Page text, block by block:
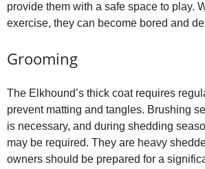
provide them with a safe space to play.
exercise, they can become bored and
Grooming
The Elkhound’s thick coat requires
prevent matting and tangles. Brushing
is necessary, and during shedding
may be required. They are heavy
owners should be prepared for a